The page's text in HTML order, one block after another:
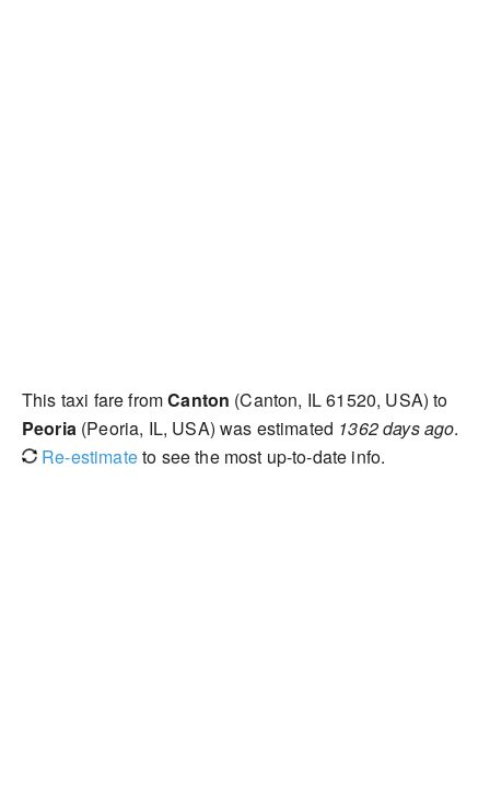
This taxi fare fromCanton (Canton, IL 61520, USA) to
Peoria(Peoria, IL, USA) was estimated 1362 days ago.
Re-estimateto see the most up-to-date info.